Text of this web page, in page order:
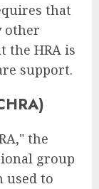
that
other
the HRA is
support.
the
group
used to